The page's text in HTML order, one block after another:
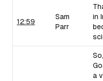
12:59
Sam
Parr
in
a